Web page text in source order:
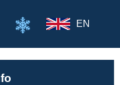
EN